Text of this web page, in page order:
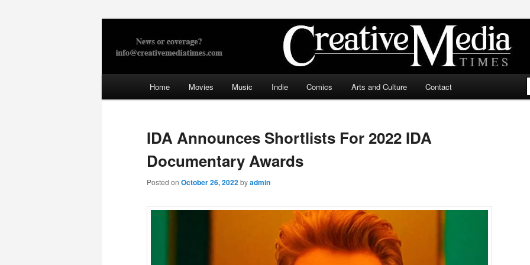
Creative Media Times
Home Movies Music Indie Comics Arts and Culture Contact
IDA Announces Shortlists For 2022 IDA
Documentary Awards
Posted on October 26, 2022byadmin